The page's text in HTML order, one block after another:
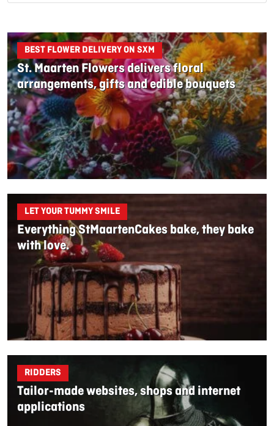
BEST FLOWER DELIVERY ON SXM
St. Maarten Flowers delivers floral
arrangements, gifts and edible bouquets
LET YOUR TUMMY SMILE
Everything StMaartenCakes bake, they bake
with love.
RIDDERS
Tailor-made websites, shops and internet
applications